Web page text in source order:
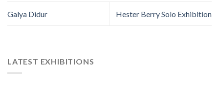
Galya Didur Hester Berry Solo Exhibition
LATEST EXHIBITIONS